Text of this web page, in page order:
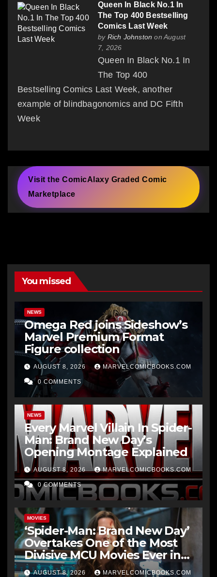
Queen In Black No.1 In
The Top 400 Bestselling
Comics Last Week
by Rich Johnston on August
7, 2026
Queen In Black No.1 In
The Top 400
Bestselling Comics Last Week, another
example of blindbagonomics and DC Fifth
Week
Visit the ComicAlaxy Graded Comic
Marketplace
You missed
NEWS
Omega Red joins Sideshow’s
Marvel Premium Format
Figure collection
AUGUST 8, 2026 MARVELCOMICBOOKS.COM
0 COMMENTS
NEWS
Every Marvel Villain In Spider-
Man: Brand New Day’s
Opening Montage Explained
AUGUST 8, 2026 MARVELCOMICBOOKS.COM
0 COMMENTS
MOVIES
‘Spider-Man: Brand New Day’
Overtakes One of the Most
Divisive MCU Movies Ever in
Just 1 Week
AUGUST 8, 2026 MARVELCOMICBOOKS.COM